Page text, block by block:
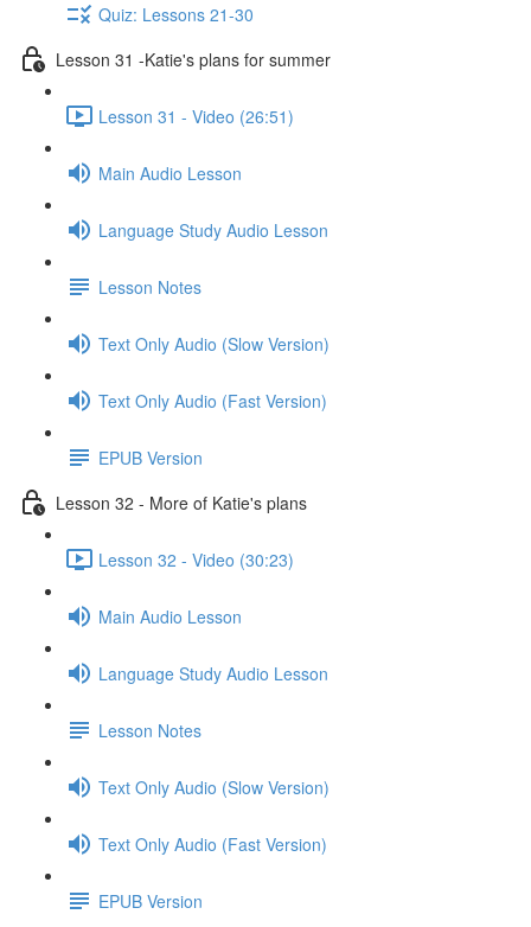
Quiz: Lessons 21-30
Lesson 31 -Katie's plans for summer
Lesson 31 - Video (26:51)
Main Audio Lesson
Language Study Audio Lesson
Lesson Notes
Text Only Audio (Slow Version)
Text Only Audio (Fast Version)
EPUB Version
Lesson 32 - More of Katie's plans
Lesson 32 - Video (30:23)
Main Audio Lesson
Language Study Audio Lesson
Lesson Notes
Text Only Audio (Slow Version)
Text Only Audio (Fast Version)
EPUB Version